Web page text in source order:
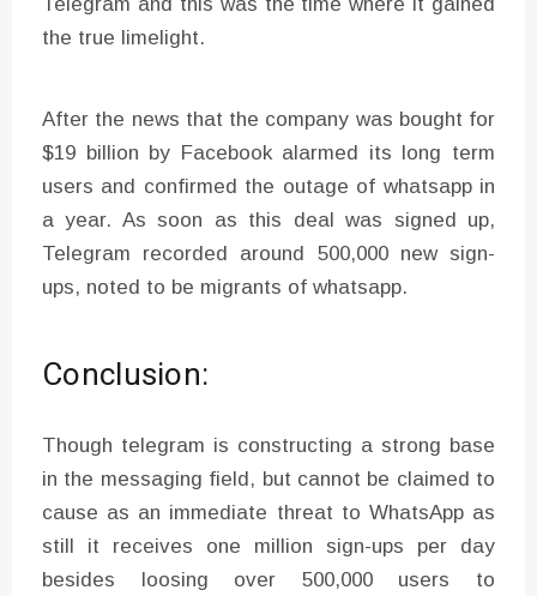
the true limelight.
After the news that the company was bought for
$19 billion by Facebook alarmed its long term
users and confirmed the outage of whatsapp in
a year. As soon as this deal was signed up,
Telegram recorded around 500,000 new sign-
ups, noted to be migrants of whatsapp.
Conclusion:
Though telegram is constructing a strong base
in the messaging field, but cannot be claimed to
cause as an immediate threat to WhatsApp as
still it receives one million sign-ups per day
besides loosing over 500,000 users to